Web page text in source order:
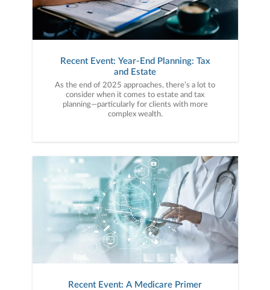
Recent Event: Year-End Planning: Tax
and Estate
As the end of 2025 approaches, there’s a lot to
consider when it comes to estate and tax
planning—particularly for clients with more
complex wealth.
Recent Event: A Medicare Primer